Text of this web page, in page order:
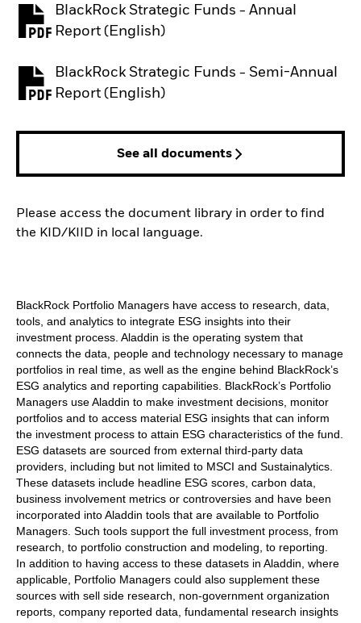
BlackRock Strategic Funds - Annual
Report (English)
PDF, opens in a new tab
BlackRock Strategic Funds - Semi-Annual
Report (English)
PDF, opens in a new tab
See all documents
Please access the document library in order to find
the KID/KIID in local language.
BlackRock Portfolio Managers have access to research, data,
tools, and analytics to integrate ESG insights into their
investment process. Aladdin is the operating system that
connects the data, people and technology necessary to manage
portfolios in real time, as well as the engine behind BlackRock’s
ESG analytics and reporting capabilities. BlackRock’s Portfolio
Managers use Aladdin to make investment decisions, monitor
portfolios and to access material ESG insights that can inform
the investment process to attain ESG characteristics of the fund.
ESG datasets are sourced from external third-party data
providers, including but not limited to MSCI and Sustainalytics.
These datasets include headline ESG scores, carbon data,
business involvement metrics or controversies and have been
incorporated into Aladdin tools that are available to Portfolio
Managers. Such tools support the full investment process, from
research, to portfolio construction and modeling, to reporting.
In addition to having access to these datasets in Aladdin, where
applicable, Portfolio Managers could also supplement these
sources with sell side research, non-government organization
reports, company reported data, fundamental research insights